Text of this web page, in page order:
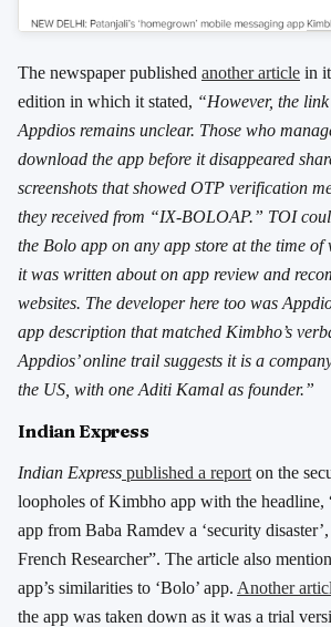
The newspaper published another article in
edition in which it stated, “However, the
Appdios remains unclear. Those who
download the app before it disappeared
screenshots that showed OTP verification
they received from “IX-BOLOAP.” TOI
the Bolo app on any app store at the time
it was written about on app review and
websites. The developer here too was
app description that matched Kimbho’s
Appdios’ online trail suggests it is a
the US, with one Aditi Kamal as founder.”
Indian Express
Indian Express published a report on the
loopholes of Kimbho app with the headline,
app from Baba Ramdev a ‘security
French Researcher”. The article also
app’s similarities to ‘Bolo’ app. Another
the app was taken down as it was a trial